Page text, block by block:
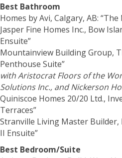
Best Bathroom
Homes by Avi, Calgary, AB: “The
Jasper Fine Homes Inc., Bow
Ensuite”
Mountainview Building Group,
Penthouse Suite”
with Aristocrat Floors of the
Solutions Inc., and Nickerson
Quiniscoe Homes 20/20 Ltd.,
Terraces”
Stranville Living Master Builder,
II Ensuite”
Best Bedroom/Suite